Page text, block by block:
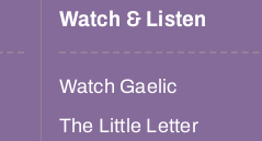
Watch & Listen
Watch Gaelic
The Little Letter